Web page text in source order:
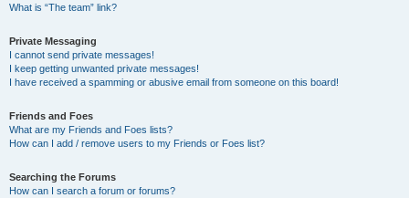
What is “The team” link?
Private Messaging
I cannot send private messages!
I keep getting unwanted private messages!
I have received a spamming or abusive email from someone on this board!
Friends and Foes
What are my Friends and Foes lists?
How can I add / remove users to my Friends or Foes list?
Searching the Forums
How can I search a forum or forums?